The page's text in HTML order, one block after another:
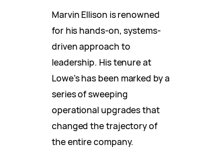
Marvin Ellison is renowned
for his hands-on, systems-
driven approach to
leadership. His tenure at
Lowe’s has been marked by a
series of sweeping
operational upgrades that
changed the trajectory of
the entire company.